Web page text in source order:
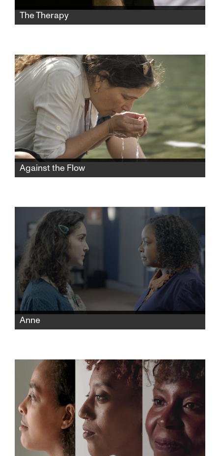
The Therapy
“cure” through “conversion therapy” emerge
from their experiences with different views in
this gripping documentary.
Against the Flow
and the nature of humans.
Anne
controversial question: Who is best suited for
the role?